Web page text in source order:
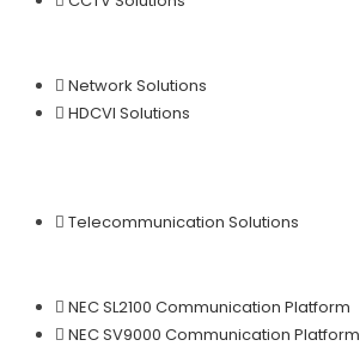
Network Solutions
HDCVI Solutions
Telecommunication Solutions
NEC SL2100 Communication Platform
NEC SV9000 Communication Platform